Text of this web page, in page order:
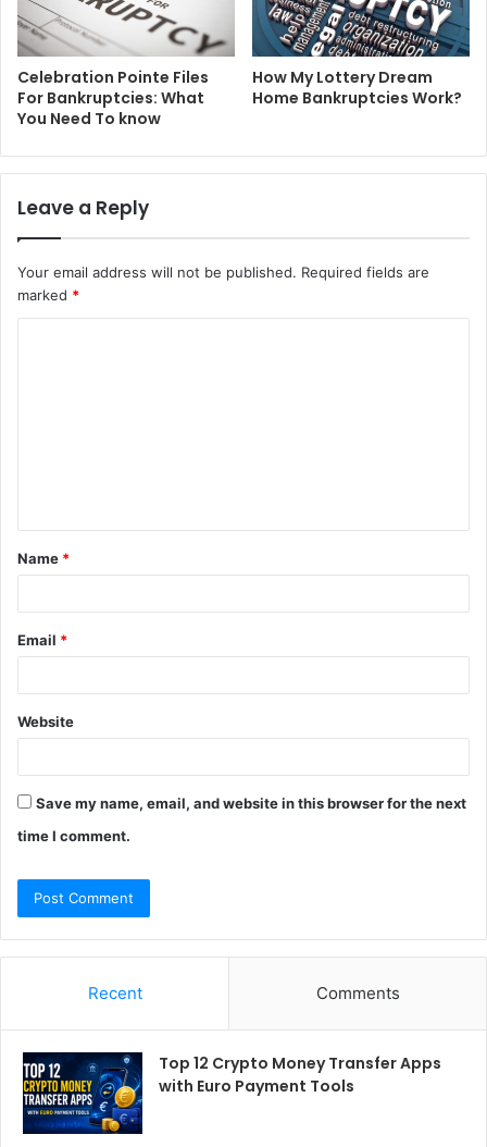
Celebration Pointe Files
For Bankruptcies: What
You Need To know
How My Lottery Dream
Home Bankruptcies Work?
Leave a Reply
Your email address will not be published. Required fields are
marked *
t
*
Name *
Email *
Website
Save my name, email, and website in this browser for the next
time I comment.
Recent Comments
Top 12 Crypto Money Transfer Apps
with Euro Payment Tools